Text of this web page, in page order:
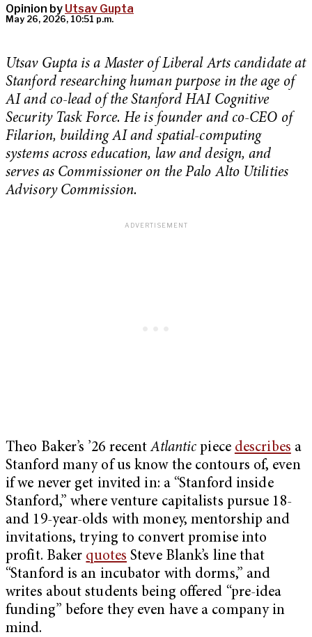
Opinion by Utsav Gupta
May 26, 2026, 10:51 p.m.
Utsav Gupta is a Master of Liberal Arts candidate at
Stanford researching human purpose in the age of
AI and co-lead of the Stanford HAI Cognitive
Security Task Force. He is founder and co-CEO of
Filarion, building AI and spatial-computing
systems across education, law and design, and
serves as Commissioner on the Palo Alto Utilities
Advisory Commission.
Theo Baker’s ’26 recentAtlantic piece describes a
Stanford many of us know the contours of, even
if we never get invited in: a “Stanford inside
Stanford,” where venture capitalists pursue 18-
and 19-year-olds with money, mentorship and
invitations, trying to convert promise into
profit. Baker quotes Steve Blank’s line that
“Stanford is an incubator with dorms,” and
writes about students being offered “pre-idea
funding” before they even have a company in
mind.